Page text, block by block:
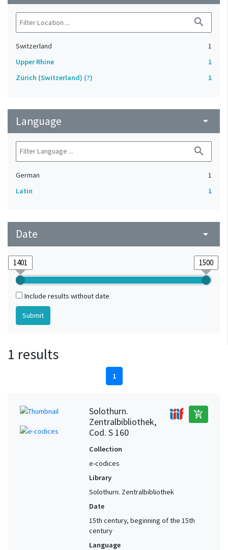
search
Switzerland
1
Upper Rhine
1
Zürich (Switzerland) (?)
1
Language arrow_drop_down
search
German
1
Latin
1
Date arrow_drop_down
Include results without date
1 results
1
Solothurn.
Zentralbibliothek,
Cod. S 160
add_shopping_cart
Collection
e-codices
Library
Solothurn. Zentralbibliothek
Date
15th century, beginning of the 15th
century
Language